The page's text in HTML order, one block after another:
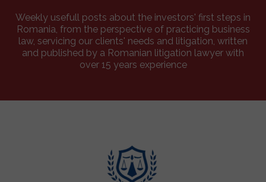
Weekly usefull posts about the investors' first steps in
Romania, from the perspective of practicing business
law, servicing our clients' needs and litigation, written
and published by a Romanian litigation lawyer with
over 15 years experience